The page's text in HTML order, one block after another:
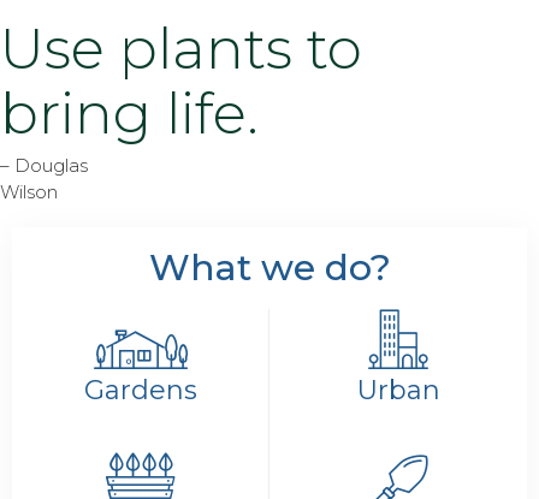
Use plants to
bring life.
– Douglas
Wilson
What we do?
Gardens Urban